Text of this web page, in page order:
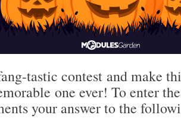
tastic contest and make
one ever! To enter
your answer to the